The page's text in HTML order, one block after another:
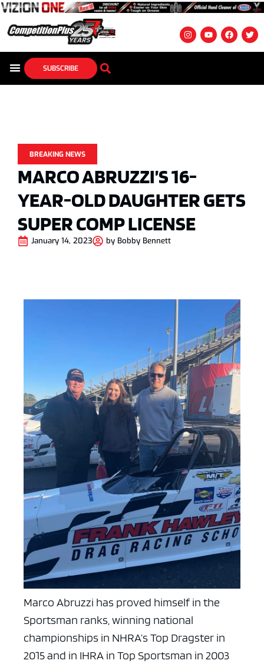
SUBSCRIBE
BREAKING NEWS
MARCO ABRUZZI’S 16-
YEAR-OLD DAUGHTER GETS
SUPER COMP LICENSE
January 14, 2023 by Bobby Bennett
Marco Abruzzi has proved himself in the
Sportsman ranks, winning national
championships in NHRA’s Top Dragster in
2015 and in IHRA in Top Sportsman in 2003